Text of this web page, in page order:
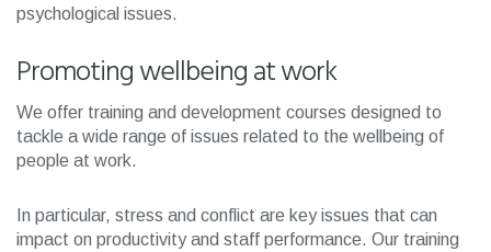
psychological issues.
Promoting wellbeing at work
We offer training and development courses designed to
tackle a wide range of issues related to the wellbeing of
people at work.
In particular, stress and conflict are key issues that can
impact on productivity and staff performance. Our training